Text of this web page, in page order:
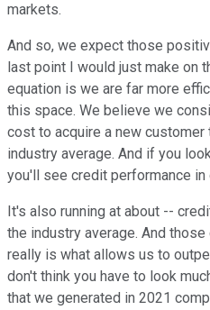
markets.
And so, we expect those
last point I would just make on
equation is we are far more
this space. We believe we
cost to acquire a new customer
industry average. And if you
you'll see credit performance in
It's also running at about --
the industry average. And
really is what allows us to
don't think you have to look
that we generated in 2021